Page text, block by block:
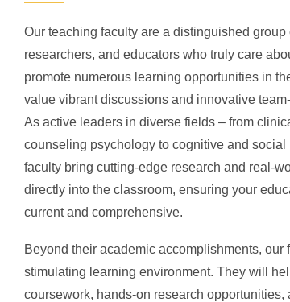
Our teaching faculty are a distinguished group
researchers, and educators who truly care
promote numerous learning opportunities in
value vibrant discussions and innovative
As active leaders in diverse fields – from
counseling psychology to cognitive and social
faculty bring cutting-edge research and real-
directly into the classroom, ensuring your
current and comprehensive.
Beyond their academic accomplishments,
stimulating learning environment. They will
coursework, hands-on research